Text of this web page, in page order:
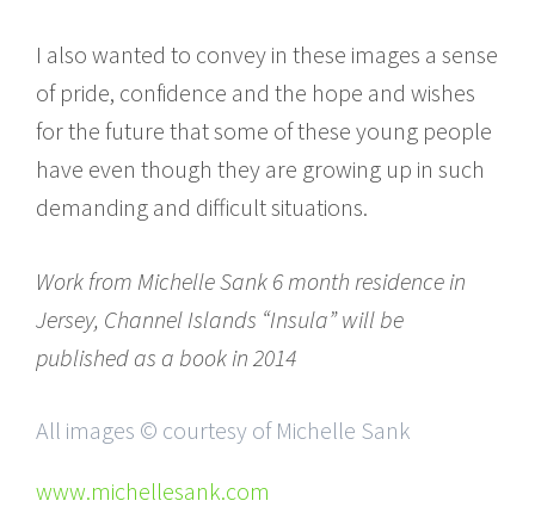
I also wanted to convey in these images a sense
of pride, confidence and the hope and wishes
for the future that some of these young people
have even though they are growing up in such
demanding and difficult situations.
Work from Michelle Sank 6 month residence in
Jersey, Channel Islands “Insula” will be
published as a book in 2014
All images © courtesy of Michelle Sank
www.michellesank.com